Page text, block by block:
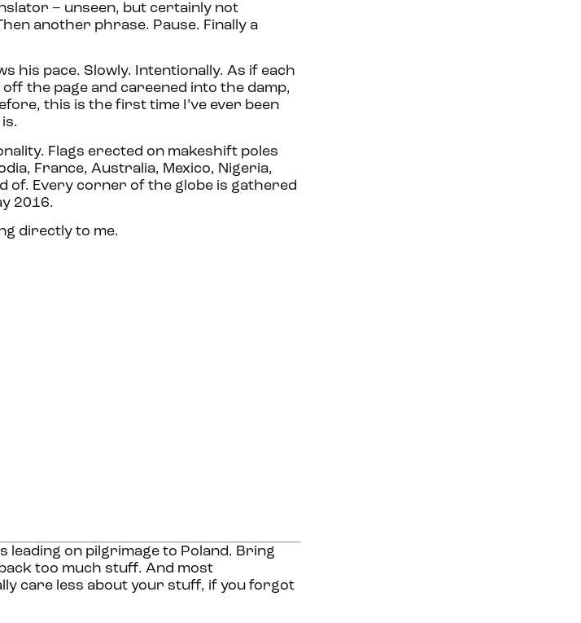
– unseen, but certainly not
another phrase. Pause. Finally a
his pace. Slowly. Intentionally. As if each
the page and careened into the damp,
this is the first time I’ve ever been
Flags erected on makeshift poles
France, Australia, Mexico, Nigeria,
of. Every corner of the globe is gathered
2016.
directly to me.
on pilgrimage to Poland. Bring
too much stuff. And most
care less about your stuff, if you forgot